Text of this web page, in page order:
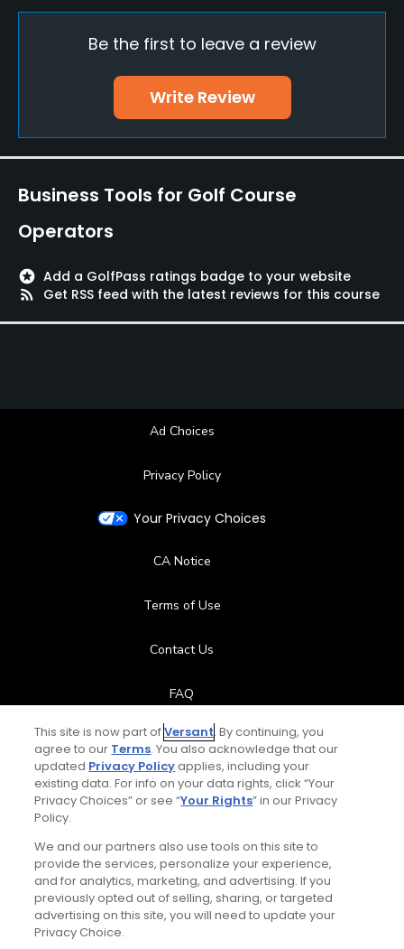
Bar
Clubhouse
Be the first to leave a review
Write Review
Business Tools for Golf Course
Operators
stars Add a GolfPass ratings badge to your website
rss_feed
Get RSS feed with the latest reviews for this course
Ad Choices
Privacy Policy
Your Privacy Choices
CA Notice
Terms of Use
Contact Us
FAQ
Help Center
Special Offers
© Copyright 2026 GolfPass. All rights reserved.
This site is now part ofVersant. By continuing, you
agree to our Terms. You also acknowledge that our
updated Privacy Policyapplies, including your
existing data. For info on your data rights, click “Your
Privacy Choices” or see “Your Rights” in our Privacy
Policy.
We and our partners also use tools on this site to
provide the services, personalize your experience,
and for analytics, marketing, and advertising. If you
previously opted out of selling, sharing, or targeted
advertising on this site, you will need to update your
Privacy Choice.